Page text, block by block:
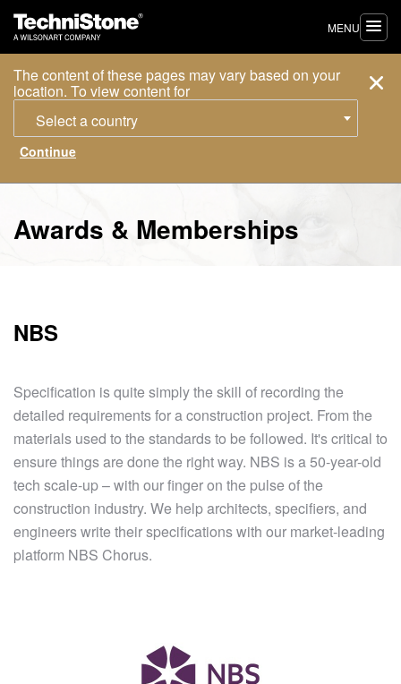
The content of these pages may vary based on your
location. To view content for
Select a country
MENU
Awards & Memberships
NBS
Specification is quite simply the skill of recording the
detailed requirements for a construction project. From the
materials used to the standards to be followed. It's critical to
ensure things are done the right way. NBS is a 50-year-old
tech scale-up – with our finger on the pulse of the
construction industry. We help architects, specifiers, and
engineers write their specifications with our market-leading
platform NBS Chorus.